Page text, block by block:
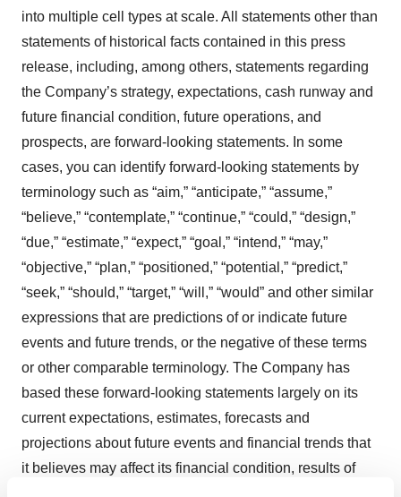
into multiple cell types at scale. All statements other than
statements of historical facts contained in this press
release, including, among others, statements regarding
the Company’s strategy, expectations, cash runway and
future financial condition, future operations, and
prospects, are forward-looking statements. In some
cases, you can identify forward-looking statements by
terminology such as “aim,” “anticipate,” “assume,”
“believe,” “contemplate,” “continue,” “could,” “design,”
“due,” “estimate,” “expect,” “goal,” “intend,” “may,”
“objective,” “plan,” “positioned,” “potential,” “predict,”
“seek,” “should,” “target,” “will,” “would” and other similar
expressions that are predictions of or indicate future
events and future trends, or the negative of these terms
or other comparable terminology. The Company has
based these forward-looking statements largely on its
current expectations, estimates, forecasts and
projections about future events and financial trends that
it believes may affect its financial condition, results of